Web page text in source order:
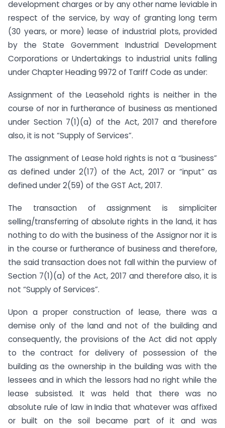
development charges or by any other name leviable in
respect of the service, by way of granting long term
(30 years, or more) lease of industrial plots, provided
by the State Government Industrial Development
Corporations or Undertakings to industrial units falling
under Chapter Heading 9972 of Tariff Code as under:
Assignment of the Leasehold rights is neither in the
course of nor in furtherance of business as mentioned
under Section 7(1)(a) of the Act, 2017 and therefore
also, it is not “Supply of Services”.
The assignment of Lease hold rights is not a “business”
as defined under 2(17) of the Act, 2017 or “input” as
defined under 2(59) of the GST Act, 2017.
The transaction of assignment is simpliciter
selling/transferring of absolute rights in the land, it has
nothing to do with the business of the Assignor nor it is
in the course or furtherance of business and therefore,
the said transaction does not fall within the purview of
Section 7(1)(a) of the Act, 2017 and therefore also, it is
not “Supply of Services”.
Upon a proper construction of lease, there was a
demise only of the land and not of the building and
consequently, the provisions of the Act did not apply
to the contract for delivery of possession of the
building as the ownership in the building was with the
lessees and in which the lessors had no right while the
lease subsisted. It was held that there was no
absolute rule of law in India that whatever was affixed
or built on the soil became part of it and was